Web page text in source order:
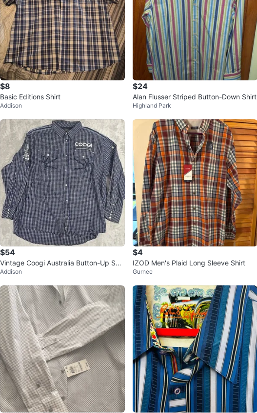
$8
Basic Editions Shirt
Addison
$24
Alan Flusser Striped Button-Down Shirt
Highland Park
$54
Vintage Coogi Australia Button-Up Shir
t - Blue/White Check - 5XL
Addison
$4
IZOD Men's Plaid Long Sleeve Shirt
Gurnee